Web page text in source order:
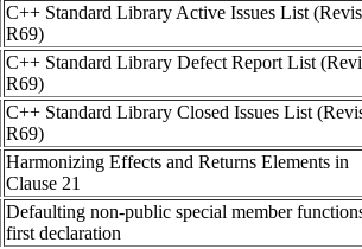
C++ Standard Library Active Issues List
R69)
C++ Standard Library Defect Report List
R69)
C++ Standard Library Closed Issues List
R69)
Harmonizing Effects and Returns Elements in
Clause 21
Defaulting non-public special member
first declaration